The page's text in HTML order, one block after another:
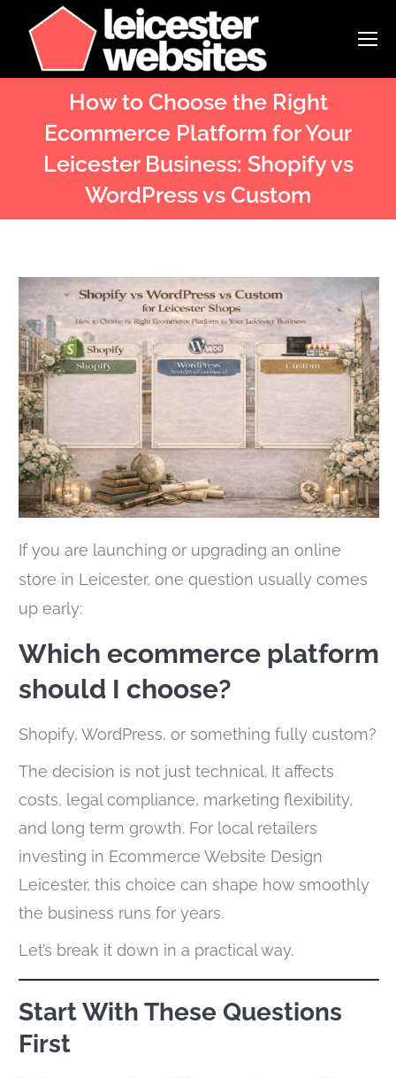
How to Choose the Right
Ecommerce Platform for Your
Leicester Business: Shopify vs
WordPress vs Custom
If you are launching or upgrading an online
store in Leicester, one question usually comes
up early:
Which ecommerce platform
should I choose?
Shopify, WordPress, or something fully custom?
The decision is not just technical. It affects
costs, legal compliance, marketing flexibility,
and long term growth. For local retailers
investing in Ecommerce Website Design
Leicester, this choice can shape how smoothly
the business runs for years.
Let’s break it down in a practical way.
Start With These Questions
First